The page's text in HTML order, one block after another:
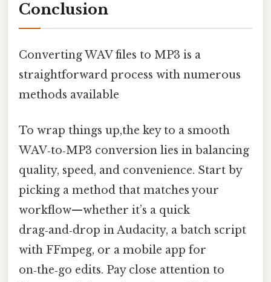
Conclusion
Converting WAV files to MP3 is a
straightforward process with numerous
methods available
To wrap things up,the key to a smooth
WAV‑to‑MP3 conversion lies in balancing
quality, speed, and convenience. Start by
picking a method that matches your
workflow—whether it’s a quick
drag‑and‑drop in Audacity, a batch script
with FFmpeg, or a mobile app for
on‑the‑go edits. Pay close attention to